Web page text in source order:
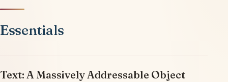
Essentials
Text: A Massively Addressable Object